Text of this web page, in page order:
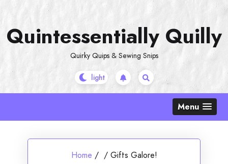
content
Quintessentially Quilly
Quirky Quips & Sewing Snips
Menu
Home / / Gifts Galore!